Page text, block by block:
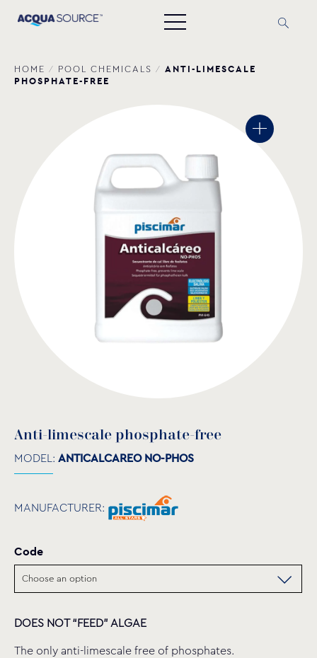
HOME / POOL CHEMICALS / ANTI-LIMESCALE
PHOSPHATE-FREE
Anti-limescale phosphate-free
MODEL: ANTICALCAREO NO-PHOS
MANUFACTURER:
Code
DOES NOT “FEED” ALGAE
The only anti-limescale free of phosphates.